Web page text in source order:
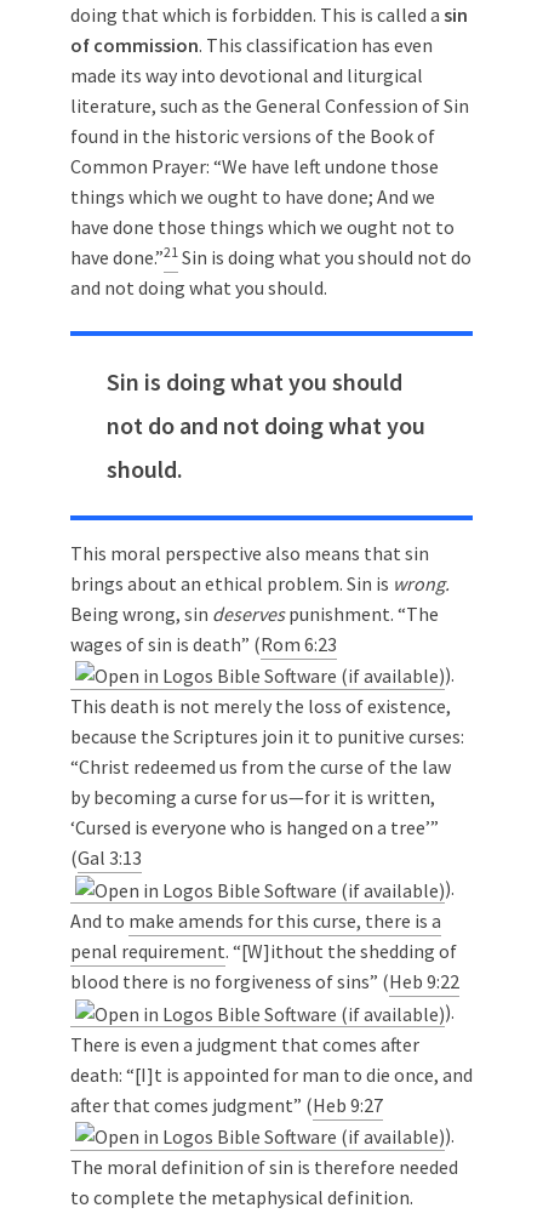
doing that which is forbidden. This is called a sin
of commission. This classification has even
made its way into devotional and liturgical
literature, such as the General Confession of Sin
found in the historic versions of the Book of
Common Prayer: “We have left undone those
things which we ought to have done; And we
have done those things which we ought not to
have done.”21 Sin is doing what you should not do
and not doing what you should.
Sin is doing what you should
not do and not doing what you
should.
This moral perspective also means that sin
brings about an ethical problem. Sin is wrong.
Being wrong, sin deservespunishment. “The
wages of sin is death” (Rom 6:23
).
This death is not merely the loss of existence,
because the Scriptures join it to punitive curses:
“Christ redeemed us from the curse of the law
by becoming a curse for us—for it is written,
‘Cursed is everyone who is hanged on a tree’”
(Gal 3:13
).
And to make amends for this curse, there is a
penal requirement. “[W]ithout the shedding of
blood there is no forgiveness of sins” (Heb 9:22
).
There is even a judgment that comes after
death: “[I]t is appointed for man to die once, and
after that comes judgment” (Heb 9:27
).
The moral definition of sin is therefore needed
to complete the metaphysical definition.